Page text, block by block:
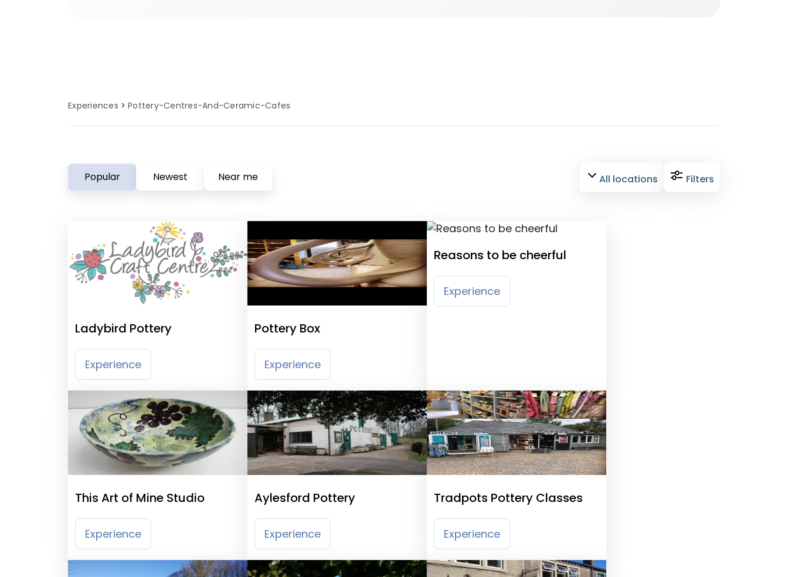
Experiences Pottery-Centres-And-Ceramic-Cafes
Popular Newest Near me All locations Filters
Ladybird Pottery
Experience
Pottery Box
Experience
Reasons to be cheerful
Experience
This Art of Mine Studio
Experience
Aylesford Pottery
Experience
Tradpots Pottery Classes
Experience